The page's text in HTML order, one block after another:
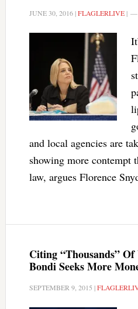
JUNE 30, 2016|FLAGLERLIVE|
and local agencies are
showing more contempt
law, argues Florence
Citing “Thousands”
Bondi Seeks More
SEPTEMBER 9, 2015 |